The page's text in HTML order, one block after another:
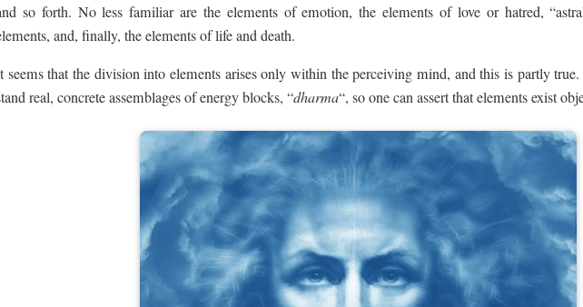
so forth. No less familiar are the elements of emotion, the elements of love or hatred,
and, finally, the elements of life and death.
seems that the division into elements arises only within the perceiving mind, and this is partly
real, concrete assemblages of energy blocks, “dharma“, so one can assert that elements exist